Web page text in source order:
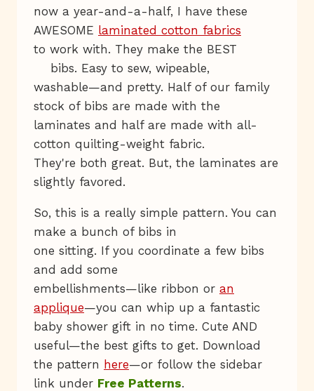
now a year-and-a-half, I have these
AWESOME laminated cotton fabrics
to work with. They make the BEST
bibs. Easy to sew, wipeable,
washable—and pretty. Half of our family
stock of bibs are made with the
laminates and half are made with all-
cotton quilting-weight fabric.
They're both great. But, the laminates are
slightly favored.
So, this is a really simple pattern. You can
make a bunch of bibs in
one sitting. If you coordinate a few bibs
and add some
embellishments—like ribbon or an
applique—you can whip up a fantastic
baby shower gift in no time. Cute AND
useful—the best gifts to get. Download
the pattern here—or follow the sidebar
link under Free Patterns.